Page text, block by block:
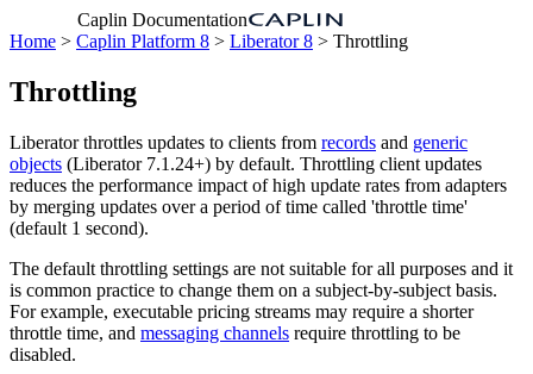
Caplin Documentation
Home > Caplin Platform 8 > Liberator 8 > Throttling
Throttling
Liberator throttles updates to clients from records and generic
objects (Liberator 7.1.24+) by default. Throttling client updates
reduces the performance impact of high update rates from adapters
by merging updates over a period of time called 'throttle time'
(default 1 second).
The default throttling settings are not suitable for all purposes and it
is common practice to change them on a subject-by-subject basis.
For example, executable pricing streams may require a shorter
throttle time, and messaging channels require throttling to be
disabled.